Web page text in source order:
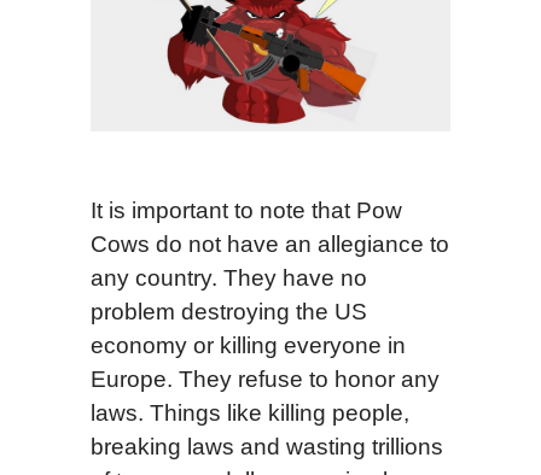
It is important to note that Pow
Cows do not have an allegiance to
any country. They have no
problem destroying the US
economy or killing everyone in
Europe. They refuse to honor any
laws. Things like killing people,
breaking laws and wasting trillions